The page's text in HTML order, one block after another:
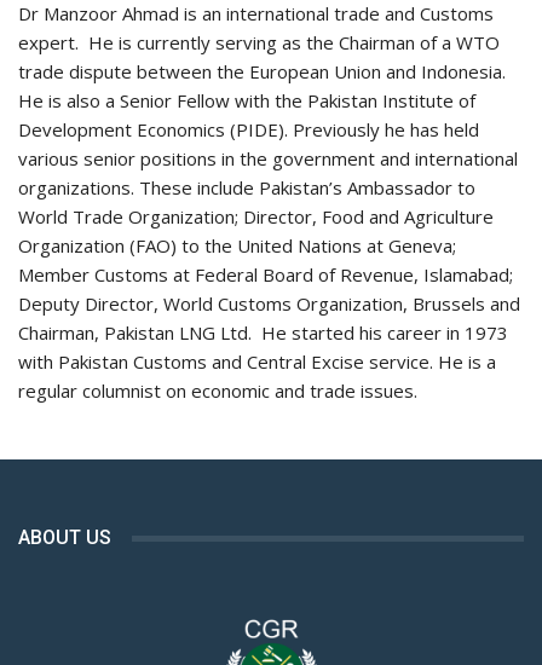
Dr Manzoor Ahmad is an international trade and Customs
expert. He is currently serving as the Chairman of a WTO
trade dispute between the European Union and Indonesia.
He is also a Senior Fellow with the Pakistan Institute of
Development Economics (PIDE). Previously he has held
various senior positions in the government and international
organizations. These include Pakistan’s Ambassador to
World Trade Organization; Director, Food and Agriculture
Organization (FAO) to the United Nations at Geneva;
Member Customs at Federal Board of Revenue, Islamabad;
Deputy Director, World Customs Organization, Brussels and
Chairman, Pakistan LNG Ltd. He started his career in 1973
with Pakistan Customs and Central Excise service. He is a
regular columnist on economic and trade issues.
ABOUT US